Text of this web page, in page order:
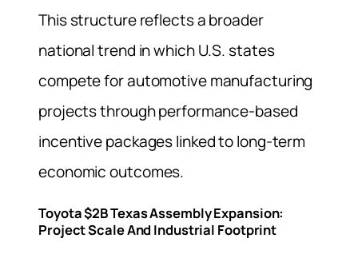
This structure reflects a broader
national trend in which U.S. states
compete for automotive manufacturing
projects through performance-based
incentive packages linked to long-term
economic outcomes.
Toyota $2B Texas Assembly Expansion:
Project Scale And Industrial Footprint